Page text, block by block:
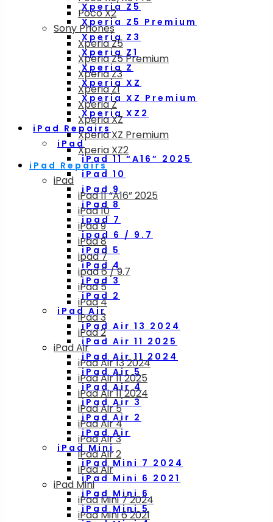
Xperia Z5
Xperia Z5 Premium
Xperia Z3
Xperia Z1
Xperia Z
Xperia XZ
Xperia XZ Premium
Xperia XZ2
iPad Repairs
iPad
iPad 11 “A16” 2025
iPad 10
iPad 9
iPad 8
ipad 7
ipad 6 / 9.7
iPad 5
iPad 4
iPad 3
iPad 2
iPad Air
iPad Air 13 2024
iPad Air 11 2025
iPad Air 11 2024
iPad Air 5
iPad Air 4
iPad Air 3
iPad Air 2
iPad Air
iPad Mini
iPad Mini 7 2024
iPad Mini 6 2021
iPad Mini 6
iPad Mini 5
Poco X2
Sony Phones
Xperia Z5
Xperia Z5 Premium
Xperia Z3
Xperia Z1
Xperia Z
Xperia XZ
Xperia XZ Premium
Xperia XZ2
iPad Repairs
iPad
iPad 11 “A16” 2025
iPad 10
iPad 9
iPad 8
ipad 7
ipad 6 / 9.7
iPad 5
iPad 4
iPad 3
iPad 2
iPad Air
iPad Air 13 2024
iPad Air 11 2025
iPad Air 11 2024
iPad Air 5
iPad Air 4
iPad Air 3
iPad Air 2
iPad Air
iPad Mini
iPad Mini 7 2024
iPad Mini 6 2021